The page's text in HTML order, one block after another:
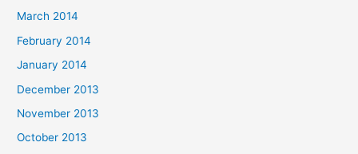
March 2014
February 2014
January 2014
December 2013
November 2013
October 2013